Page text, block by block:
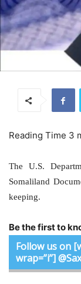
The U.S.
Somaliland
keeping.
Be the first to
Follow us on
wrap=”i”]